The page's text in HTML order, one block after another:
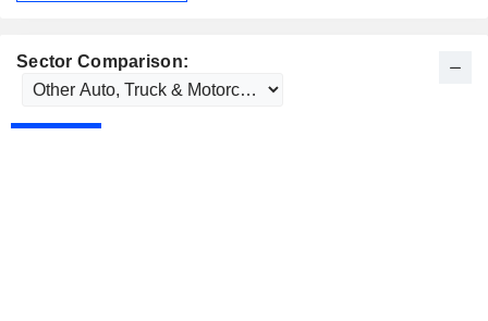
Sector Comparison: